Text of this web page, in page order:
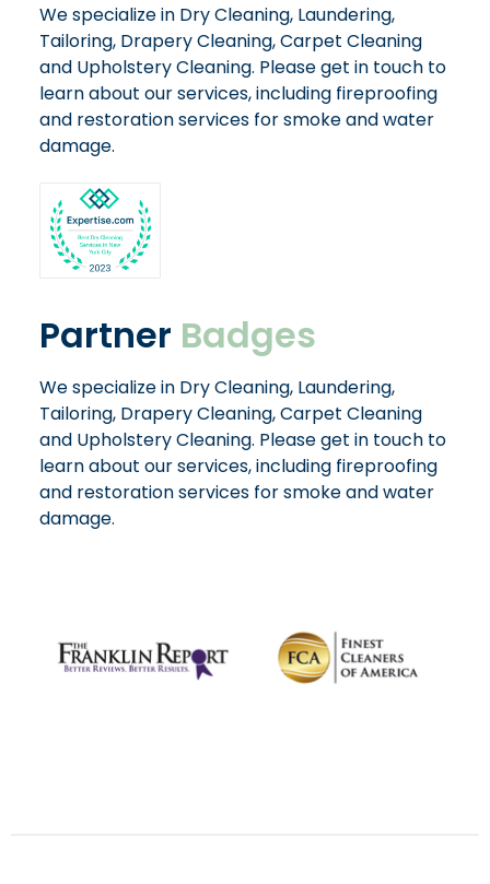
We specialize in Dry Cleaning, Laundering,
Tailoring, Drapery Cleaning, Carpet Cleaning
and Upholstery Cleaning. Please get in touch to
learn about our services, including fireproofing
and restoration services for smoke and water
damage.
Partner Badges
We specialize in Dry Cleaning, Laundering,
Tailoring, Drapery Cleaning, Carpet Cleaning
and Upholstery Cleaning. Please get in touch to
learn about our services, including fireproofing
and restoration services for smoke and water
damage.